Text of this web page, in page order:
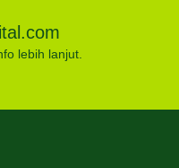
lebih lanjut.